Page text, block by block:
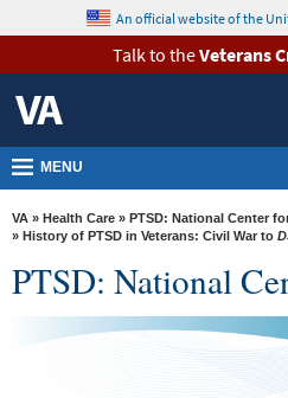
VA
Health
Benefits
Burials &
Memorials
About
VA
content
An official website of the
Talk to theVeterans
MENU
VA » Health Care » PTSD: National Center
» History of PTSD in Veterans: Civil War to
PTSD: National